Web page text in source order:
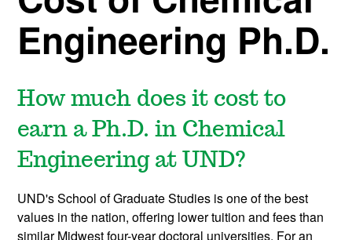
Engineering Ph.D.
How much does it cost to
earn a Ph.D. in Chemical
Engineering at UND?
UND's School of Graduate Studies is one of the best
values in the nation, offering lower tuition and fees than
similar Midwest four-year doctoral universities. For an